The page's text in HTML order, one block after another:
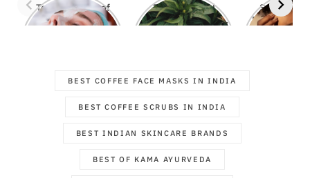
Top 7 Benefits of
Regular Facials
These Natural
Ingredients that
Say
Pimples
BEST COFFEE FACE MASKS IN INDIA
BEST COFFEE SCRUBS IN INDIA
BEST INDIAN SKINCARE BRANDS
BEST OF KAMA AYURVEDA